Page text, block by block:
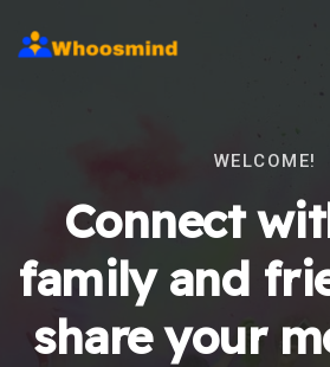
WELCOME!
Connect
family and
share your